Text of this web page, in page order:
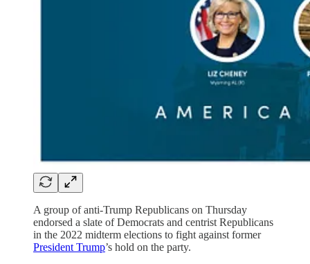
A group of anti-Trump Republicans on Thursday
endorsed a slate of Democrats and centrist Republicans
in the 2022 midterm elections to fight against former
President Trump’s hold on the party.